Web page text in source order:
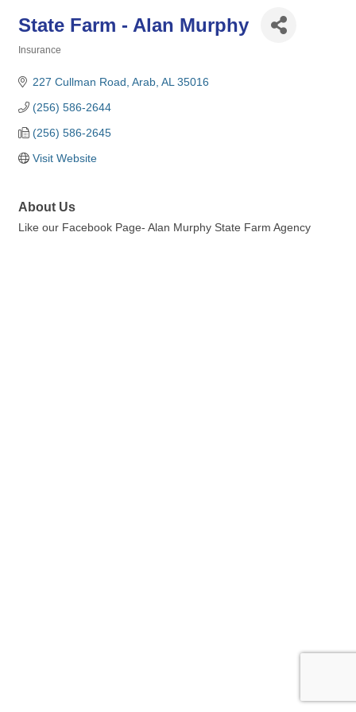
State Farm - Alan Murphy
Insurance
227 Cullman Road Arab AL 35016
(256) 586-2644
(256) 586-2645
Visit Website
About Us
Like our Facebook Page- Alan Murphy State Farm Agency